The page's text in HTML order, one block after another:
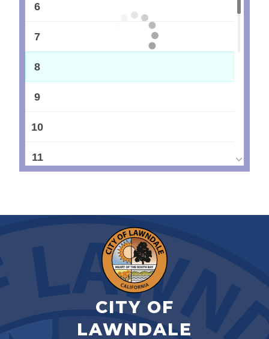
6
7
8
9
10
11
13
CITY OF
LAWNDALE